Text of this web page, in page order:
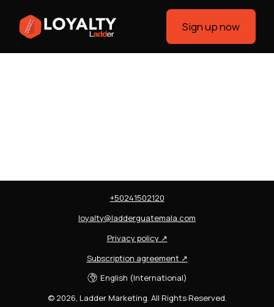
Sign up now
© 2026, Ladder Marketing. All Rights Reserved.
+50241502120
loyalty@ladderguatemala.com
Privacy policy↗
Subscription agreement ↗
English (International)